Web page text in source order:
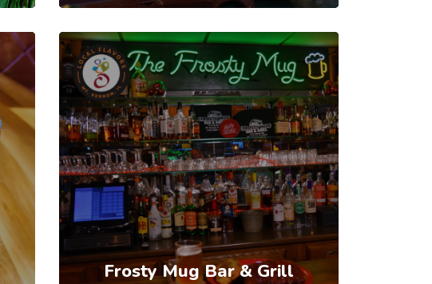
Frosty Mug Bar & Grill